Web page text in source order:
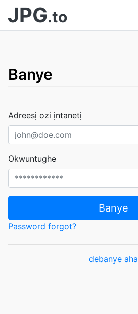
JPG.to
Banye
Adreesị ozi ịntanetị
Okwuntughe
Banye
Password forgot?
debanye aha